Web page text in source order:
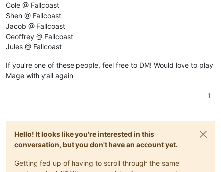
Cole @ Fallcoast
Shen @ Fallcoast
Jacob @ Fallcoast
Geoffrey @ Fallcoast
Jules @ Fallcoast
If you’re one of these people, feel free to DM! Would love to play
Mage with y’all again.
1
Hello! It looks like you're interested in this
conversation, but you don't have an account yet.
Getting fed up of having to scroll through the same